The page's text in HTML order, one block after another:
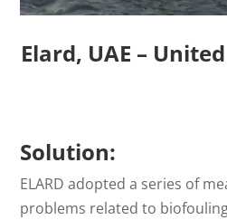
Elard, UAE –
Solution:
ELARD adopted a series of
problems related to